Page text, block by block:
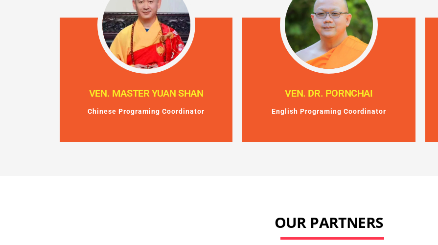
VEN. MASTER YUAN SHAN
Chinese Programing Coordinator
VEN. DR. PORNCHAI
English Programing Coordinator
OUR PARTNERS